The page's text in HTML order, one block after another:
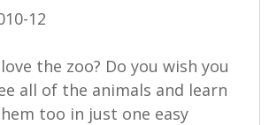
12
the zoo? Do you wish you
all of the animals and learn
too in just one easy